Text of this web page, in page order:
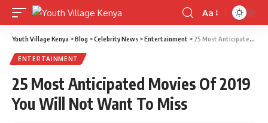
Font
Resizer
Aa
Youth Village Kenya >Blog >Celebrity News >Entertainment > 25 Most Anticipated Movies Of 2019 You Will Not Want To Miss
ENTERTAINMENT
25 Most Anticipated Movies Of 2019
You Will Not Want To Miss